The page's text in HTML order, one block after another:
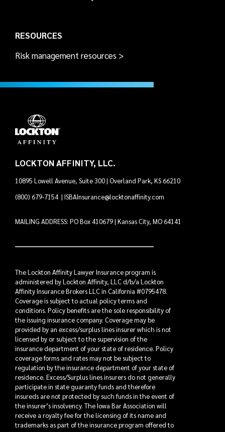
RESOURCES
Risk management resources >
LOCKTON AFFINITY, LLC.
10895 Lowell Avenue, Suite 300 | Overland Park, KS 66210
(800) 679-7154 |ISBAInsurance@locktonaffinity.com
MAILING ADDRESS: PO Box 410679 | Kansas City, MO 64141
The Lockton Affinity Lawyer Insurance program is
administered by Lockton Affinity, LLC d/b/a Lockton
Affinity Insurance Brokers LLC in California #0795478.
Coverage is subject to actual policy terms and
conditions. Policy benefits are the sole responsibility of
the issuing insurance company. Coverage may be
provided by an excess/surplus lines insurer which is not
licensed by or subject to the supervision of the
insurance department of your state of residence. Policy
coverage forms and rates may not be subject to
regulation by the insurance department of your state of
residence. Excess/Surplus lines insurers do not generally
participate in state guaranty funds and therefore
insureds are not protected by such funds in the event of
the insurer’s insolvency. The Iowa Bar Association will
receive a royalty fee for the licensing of its name and
trademarks as part of the insurance program offered to